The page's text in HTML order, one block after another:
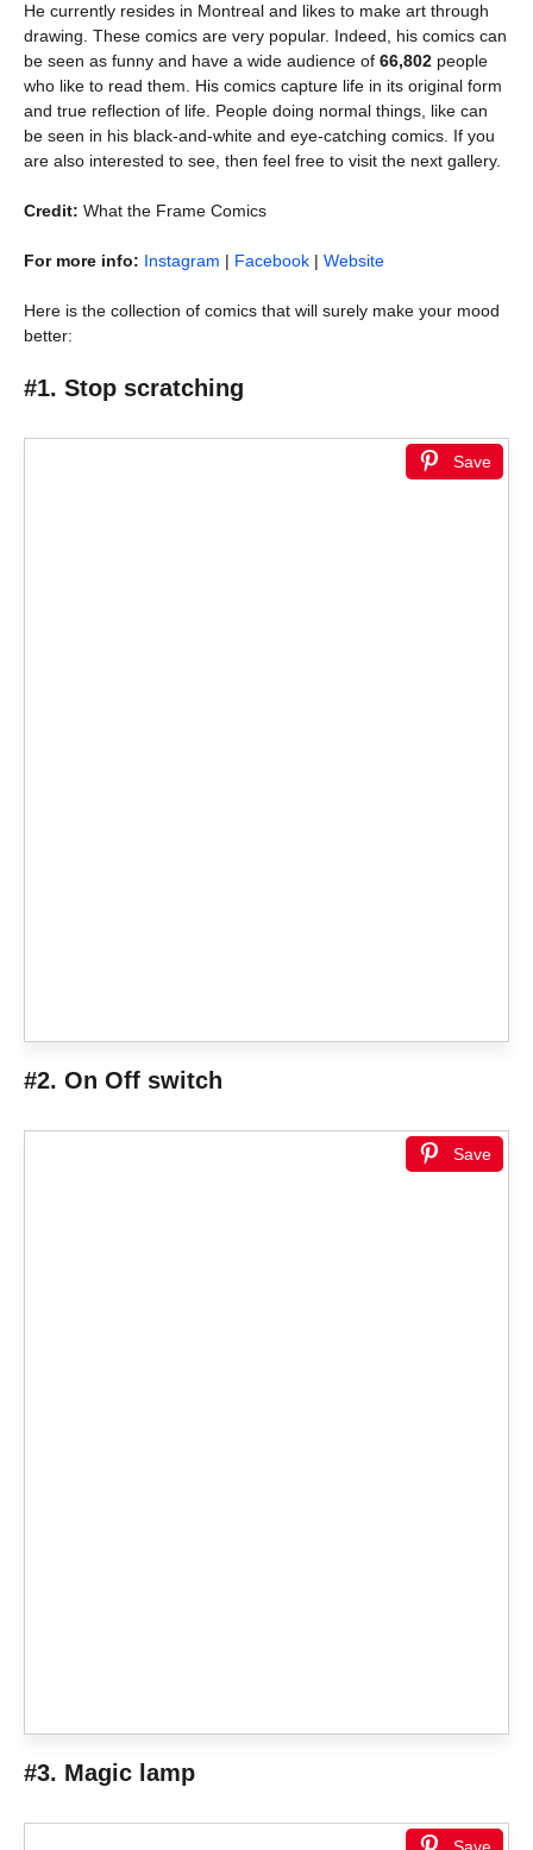
He currently resides in Montreal and likes to make art through
drawing. These comics are very popular. Indeed, his comics can
be seen as funny and have a wide audience of 66,802 people
who like to read them. His comics capture life in its original form
and true reflection of life. People doing normal things, like can
be seen in his black-and-white and eye-catching comics. If you
are also interested to see, then feel free to visit the next gallery.
Credit: What the Frame Comics
For more info: Instagram | Facebook | Website
Here is the collection of comics that will surely make your mood
better:
#1. Stop scratching
Save
#2. On Off switch
Save
#3. Magic lamp